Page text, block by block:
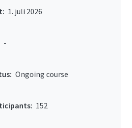
1. juli 2026
-
Ongoing course
152